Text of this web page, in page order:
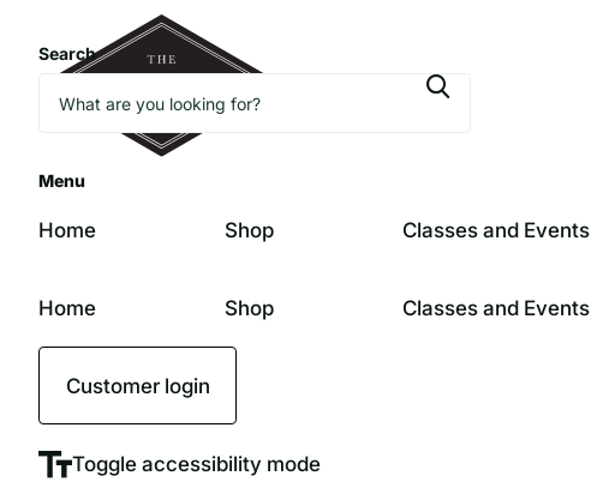
Search
Menu
Home Shop Classes and Events
Home Shop Classes and Events
Customer login
Toggle accessibility mode